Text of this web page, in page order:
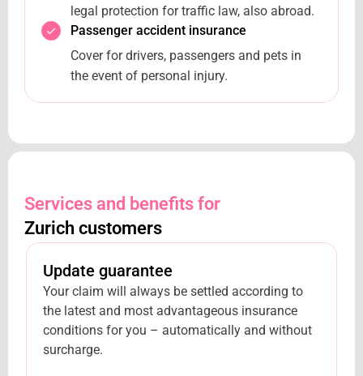
legal protection for traffic law, also abroad.
Passenger accident insurance
Cover for drivers, passengers and pets in
the event of personal injury.
Services and benefits for
Zurich customers
Update guarantee
Your claim will always be settled according to
the latest and most advantageous insurance
conditions for you – automatically and without
surcharge.